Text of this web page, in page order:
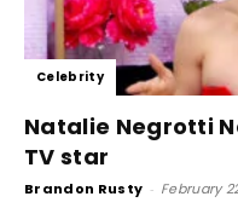
Celebrity
Natalie Negrotti
TV star
Brandon Rusty - February